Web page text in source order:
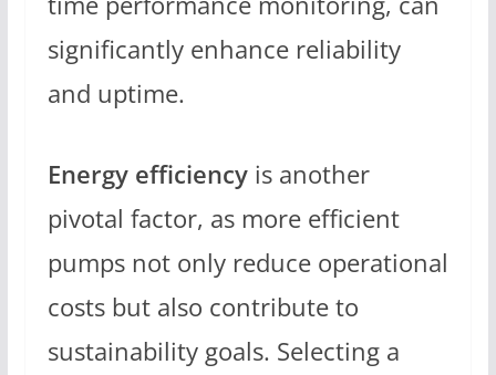
significantly enhance reliability
and uptime.
Energy efficiencyis another
pivotal factor, as more efficient
pumps not only reduce operational
costs but also contribute to
sustainability goals. Selecting a